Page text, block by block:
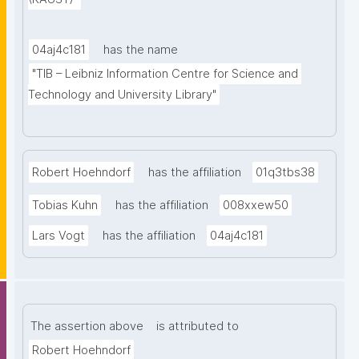
and labeled property graphs, offer support for
graph-alignment, subgraph-matching, knowledge
graph profiling, and for management of access
restrictions to sensitive data. Additionally, we argue
discursive information, and that it also supports the
differentiation of multiple frames of reference within
04aj4c181
has the name
"TIB – Leibniz Information Centre for Science and
Technology and University Library"
Robert Hoehndorf has the affiliation 01q3tbs38
Tobias Kuhn has the affiliation 008xxew50
Lars Vogt has the affiliation 04aj4c181
The assertion above
is attributed to
Robert Hoehndorf